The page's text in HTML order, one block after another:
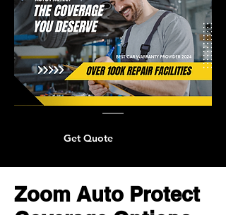
Get Quote
Zoom Auto Protect